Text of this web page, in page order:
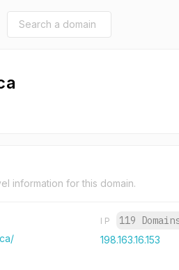
information for this domain.
IP 119
198.163.16.153